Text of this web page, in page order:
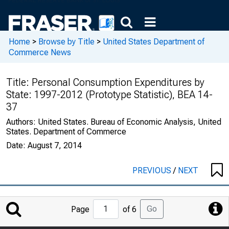
Home > Browse by Title > United States Department of
Commerce News
Title: Personal Consumption Expenditures by
State: 1997-2012 (Prototype Statistic), BEA 14-
37
Authors: United States. Bureau of Economic Analysis, United
States. Department of Commerce
Date: August 7, 2014
PREVIOUS/ NEXT
Jump
to
Page of 6 Go